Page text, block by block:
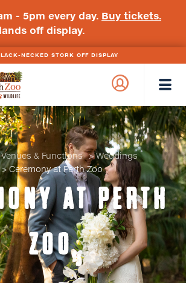
- 5pm every day. Buy tickets.
off display.
NECKED STORK OFF DISPLAY
Perth
Venues & Functions
Weddings
Ceremony at Perth Zoo
AT PERTH
ZOO